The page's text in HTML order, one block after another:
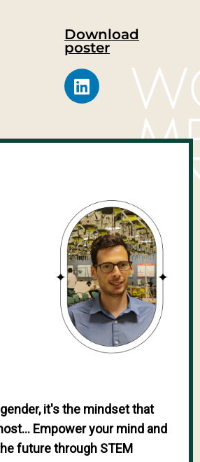
Download
poster
it's the mindset that
Empower your mind and
future through STEM